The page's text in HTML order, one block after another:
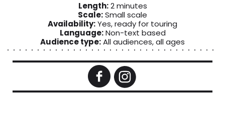
Length:2 minutes
Scale:Small scale
Availability:Yes, ready for touring
Language:Non-text based
Audience type:All audiences, all ages